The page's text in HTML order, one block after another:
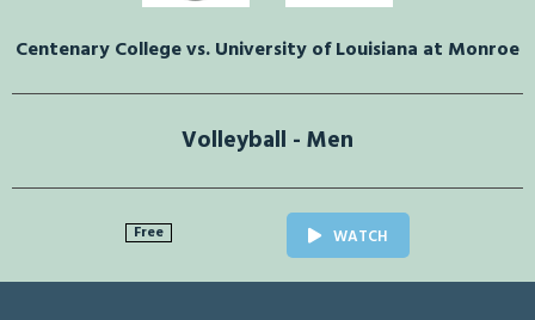
Centenary College vs. University of Louisiana at Monroe
Volleyball - Men
Free WATCH